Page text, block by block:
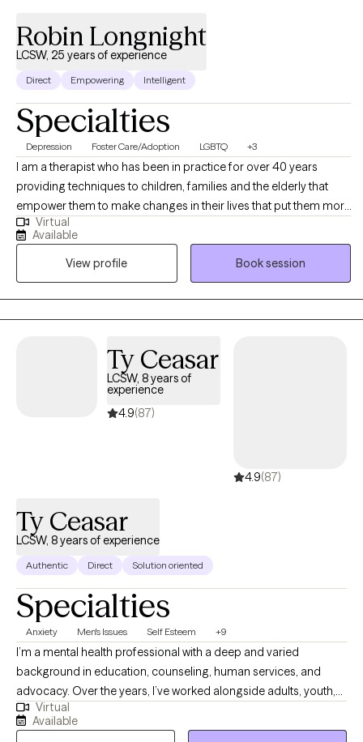
Robin Longnight
LCSW, 25 years of experience
Direct Empowering Intelligent
Specialties
Depression Foster Care/Adoption LGBTQ +3
I am a therapist who has been in practice for over 40 years
providing techniques to children, families and the elderly that
empower them to make changes in their lives that put them more
in balance with their true potential and resilience. My counseling
is a mosaic of education, experience and continued learning to
assist my clients in living their best possible life.
Virtual
Available
View profile
Book session
Ty Ceasar
LCSW, 8 years of
experience
4.9(87)
4.9(87)
Ty Ceasar
LCSW, 8 years of experience
Authentic Direct Solution oriented
Specialties
Anxiety Men's Issues Self Esteem +9
I’m a mental health professional with a deep and varied
background in education, counseling, human services, and
advocacy. Over the years, I’ve worked alongside adults, youth,
and families navigating trauma, identity shifts, life transitions,
and the lasting weight of systemic challenges like poverty,
Virtual
Available